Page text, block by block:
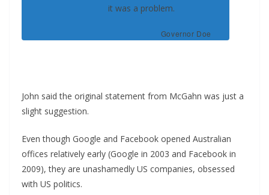
it was a problem.
Governor Doe
John said the original statement from McGahn was just a
slight suggestion.
Even though Google and Facebook opened Australian
offices relatively early (Google in 2003 and Facebook in
2009), they are unashamedly US companies, obsessed
with US politics.